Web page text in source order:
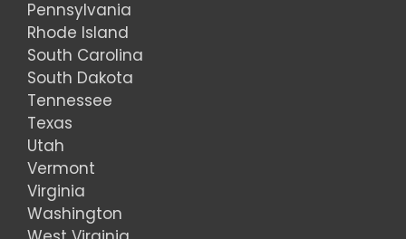
Pennsylvania
Rhode Island
South Carolina
South Dakota
Tennessee
Texas
Utah
Vermont
Virginia
Washington